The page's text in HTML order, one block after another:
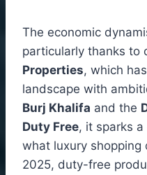
The economic
particularly thanks to
Properties, which
landscape with
Burj Khalifa and the
Duty Free, it sparks
what luxury
2025, duty-free